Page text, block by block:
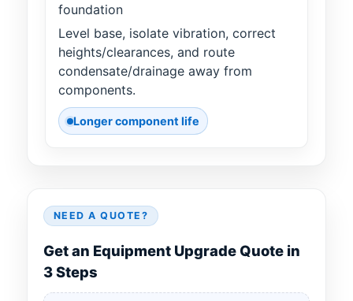
foundation
Level base, isolate vibration, correct
heights/clearances, and route
condensate/drainage away from
components.
Longer component life
NEED A QUOTE?
Get an Equipment Upgrade Quote in
3 Steps